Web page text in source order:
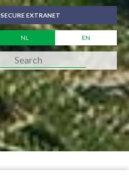
SECURE EXTRANET
NL EN